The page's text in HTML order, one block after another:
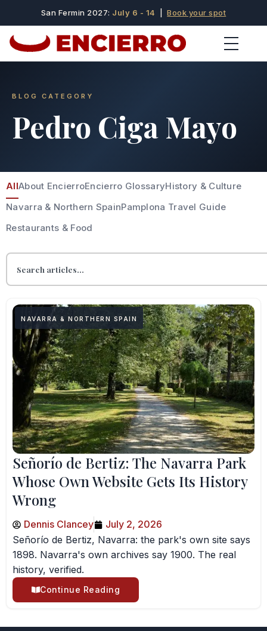
San Fermin 2027: July 6 - 14 |Book your spot
BLOG CATEGORY
Pedro Ciga Mayo
AllAbout EncierroEncierro GlossaryHistory & Culture
Navarra & Northern SpainPamplona Travel Guide
Restaurants & Food
NAVARRA & NORTHERN SPAIN
Señorío de Bertiz: The Navarra Park
Whose Own Website Gets Its History
Wrong
Dennis Clancey
July 2, 2026
Señorío de Bertiz, Navarra: the park's own site says
1898. Navarra's own archives say 1900. The real
history, verified.
Continue Reading